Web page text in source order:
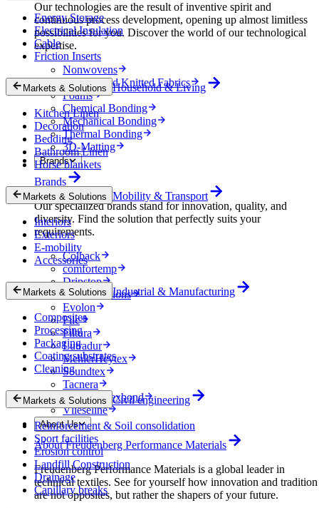
Our technologies are the result of inventive spirit and
continuous process development, opening up almost limitless
possibilities for you. Discover the world of our technological
expertise.
Nonwovens
Wovens and Knitted Fabrics
Foams
Chemical Bonding
Mechanical Bonding
Thermal Bonding
3D-Matting
Brands
Brands
Our specialized brands stand for innovation, quality, and
diversity. Find the solution that perfectly suits your
requirements.
Colback
comfortemp
Dripstop
Enka Solutions
Evolon
Filc
Filtura
Lutradur
MehlerHeytex
Soundtex
Tacnera
Terbond-Texbond
Vlieseline
About Us
About Freudenberg Performance Materials
Freudenberg Performance Materials is a global leader in
technical textiles. See for yourself how innovation and tradition
are not opposites, but rather the shapers of your future.
Energy Storage
Electrical Insulation
Cable
Friction Inserts
Markets & Solutions Household & Living
Kitchen Linen
Decoration
Bedding
Bathroom Linen
Horse blankets
Markets & Solutions Mobility & Transport
Interiors
Exteriors
E-mobility
Accessories
Markets & Solutions Industrial & Manufacturing
Composites
Processing
Packaging
Coating substrates
Cleaning
Markets & Solutions Civil engineering
Reinforcement & Soil consolidation
Sport facilities
Erosion control
Landfill Construction
Drainage
Capillary breaks